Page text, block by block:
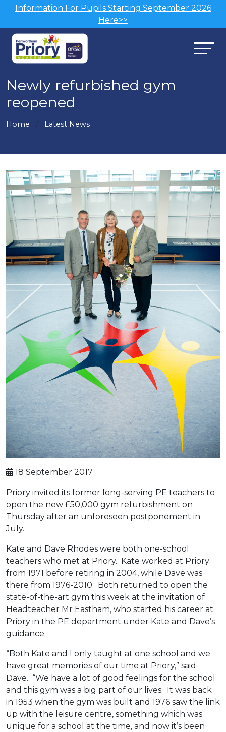
Information For Pupils Starting September 2026
Here>>
Newly refurbished gym
reopened
Home Latest News
18 September 2017
Priory invited its former long-serving PE teachers to
open the new £50,000 gym refurbishment on
Thursday after an unforeseen postponement in
July.
Kate and Dave Rhodes were both one-school
teachers who met at Priory. Kate worked at Priory
from 1971 before retiring in 2004, while Dave was
there from 1976-2010. Both returned to open the
state-of-the-art gym this week at the invitation of
Headteacher Mr Eastham, who started his career at
Priory in the PE department under Kate and Dave’s
guidance.
“Both Kate and I only taught at one school and we
have great memories of our time at Priory,” said
Dave. “We have a lot of good feelings for the school
and this gym was a big part of our lives. It was back
in 1953 when the gym was built and 1976 saw the link
up with the leisure centre, something which was
unique for a school at the time, and now it’s been